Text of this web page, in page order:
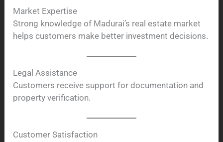
Market Expertise
Strong knowledge of Madurai’s real estate market
helps customers make better investment decisions.
Legal Assistance
Customers receive support for documentation and
property verification.
Customer Satisfaction